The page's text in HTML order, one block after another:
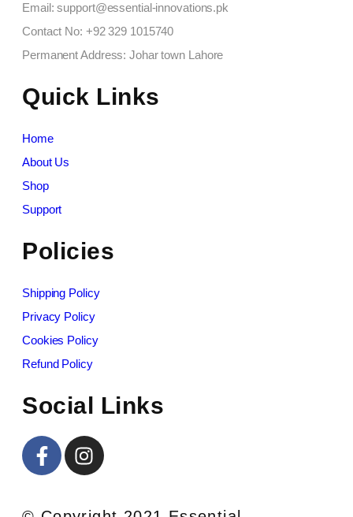
Email: support@essential-innovations.pk​
Contact No: +92 329 1015740​
Permanent Address: Johar town Lahore
Quick Links
Home
About Us
Shop
Support
Policies
Shipping Policy
Privacy Policy
Cookies Policy
Refund Policy
Social Links